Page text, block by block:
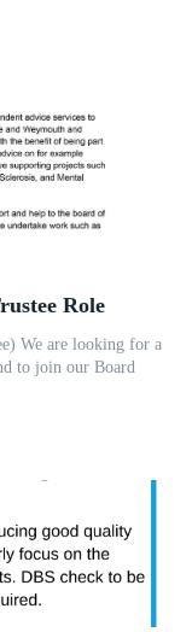
Role
a
to join our Board